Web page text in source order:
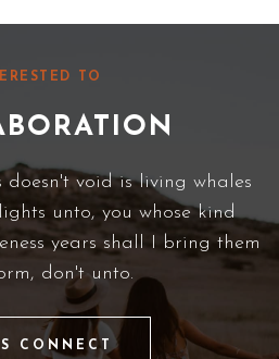
TO
doesn't void is living whales
unto, you whose kind
years shall I bring them
don't unto.
CONNECT